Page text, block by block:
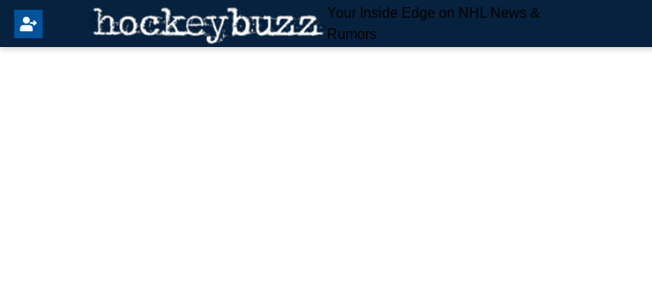
Your Inside Edge on NHL News &
Rumors